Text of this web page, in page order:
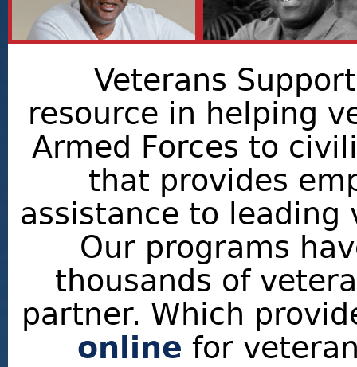
Veterans
resource in helping
Armed Forces to
that provides
assistance to leading
Our programs
thousands of
partner. Which
online for